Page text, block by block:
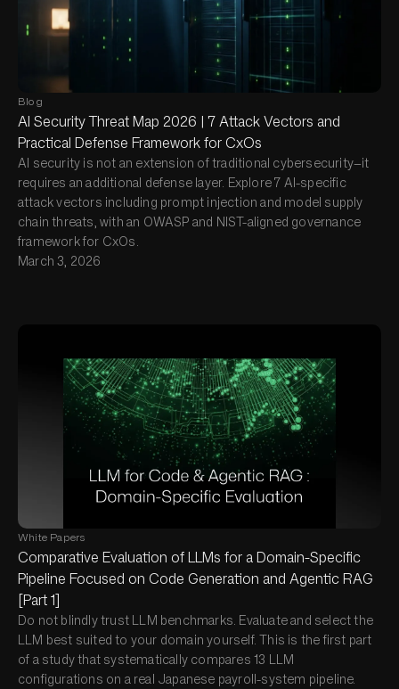
Blog
AI Security Threat Map 2026 | 7 Attack Vectors and
Practical Defense Framework for CxOs
AI security is not an extension of traditional cybersecurity—it
requires an additional defense layer. Explore 7 AI-specific
attack vectors including prompt injection and model supply
chain threats, with an OWASP and NIST-aligned governance
framework for CxOs.
March 3, 2026
White Papers
Comparative Evaluation of LLMs for a Domain-Specific
Pipeline Focused on Code Generation and Agentic RAG
[Part 1]
Do not blindly trust LLM benchmarks. Evaluate and select the
LLM best suited to your domain yourself. This is the first part
of a study that systematically compares 13 LLM
configurations on a real Japanese payroll-system pipeline.